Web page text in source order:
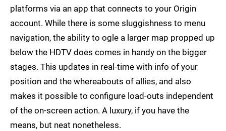
platforms via an app that connects to your Origin
account. While there is some sluggishness to menu
navigation, the ability to ogle a larger map propped up
below the HDTV does comes in handy on the bigger
stages. This updates in real-time with info of your
position and the whereabouts of allies, and also
makes it possible to configure load-outs independent
of the on-screen action. A luxury, if you have the
means, but neat nonetheless.